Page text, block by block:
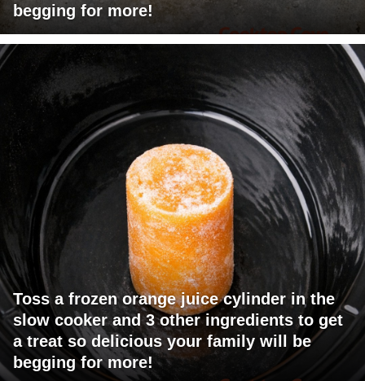
begging for more!
Toss a frozen orange juice cylinder in the
slow cooker and 3 other ingredients to get
a treat so delicious your family will be
begging for more!